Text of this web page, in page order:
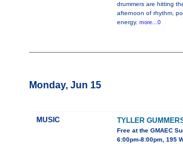
drummers are hitting
afternoon of rhythm,
energy. more...0
Monday, Jun 15
MUSIC TYLLER
Free at the GMAEC
6:00pm-8:00pm, 195